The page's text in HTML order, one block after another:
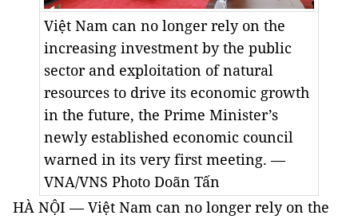
Việt Nam can no longer rely on the
increasing investment by the public
sector and exploitation of natural
resources to drive its economic growth
in the future, the Prime Minister’s
newly established economic council
warned in its very first meeting. —
VNA/VNS Photo Doãn Tấn
HÀ NỘI — Việt Nam can no longer rely on the